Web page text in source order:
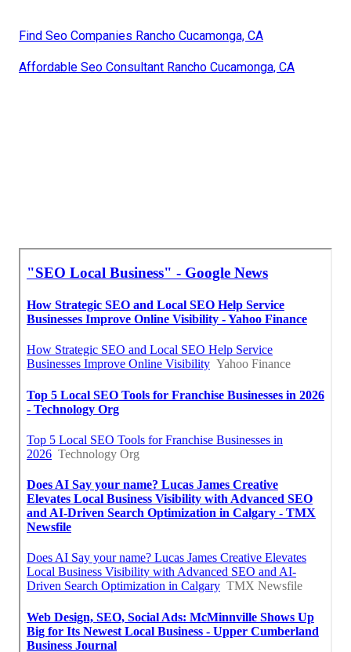
Find Seo Companies Rancho Cucamonga, CA
Affordable Seo Consultant Rancho Cucamonga, CA